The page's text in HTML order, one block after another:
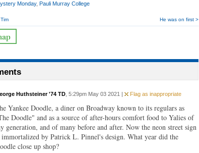
Monday, Pauli Murray College
He was on first >
Huthsteiner '74 TD , 5:29pm May 03 2021 | Flag as inappropriate
Yankee Doodle, a diner on Broadway known to its regulars as
Doodle" and as a source of after-hours comfort food to Yalies of
generation, and of many before and after. Now the neon street sign
by Patrick L. Pinnel's design. What year did the
close up shop?